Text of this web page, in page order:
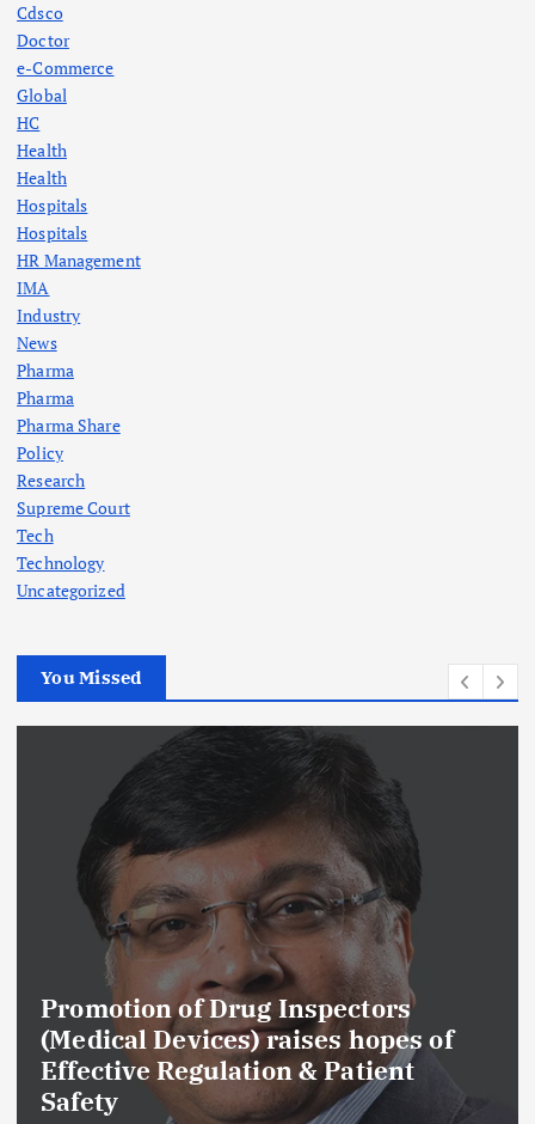
Cdsco
Doctor
e-Commerce
Global
HC
Health
Health
Hospitals
Hospitals
HR Management
IMA
Industry
News
Pharma
Pharma
Pharma Share
Policy
Research
Supreme Court
Tech
Technology
Uncategorized
You Missed
Promotion of Drug Inspectors
(Medical Devices) raises hopes of
Effective Regulation & Patient
Safety